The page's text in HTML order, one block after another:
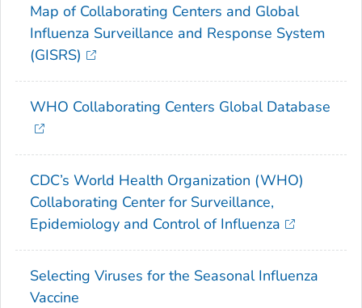
Map of Collaborating Centers and Global
Influenza Surveillance and Response System
(GISRS)
WHO Collaborating Centers Global Database
CDC’s World Health Organization (WHO)
Collaborating Center for Surveillance,
Epidemiology and Control of Influenza
Selecting Viruses for the Seasonal Influenza
Vaccine